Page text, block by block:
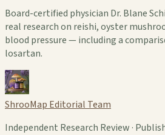
Board-certified physician Dr. Blane
real research on reishi, oyster
blood pressure — including a
losartan.
ShrooMap Editorial Team
Independent Research Review ·